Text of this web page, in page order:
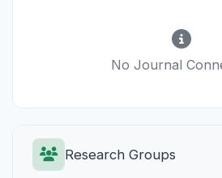
No Journal
Research Groups